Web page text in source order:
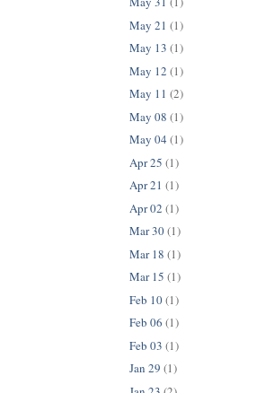
May 21 (1)
May 13 (1)
May 12 (1)
May 11 (2)
May 08 (1)
May 04 (1)
Apr 25 (1)
Apr 21 (1)
Apr 02 (1)
Mar 30(1)
Mar 18 (1)
Mar 15 (1)
Feb 10(1)
Feb 06 (1)
Feb 03 (1)
Jan 29 (1)